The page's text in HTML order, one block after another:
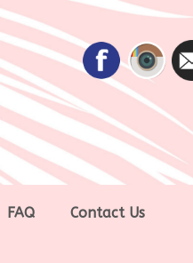
FAQ Contact Us